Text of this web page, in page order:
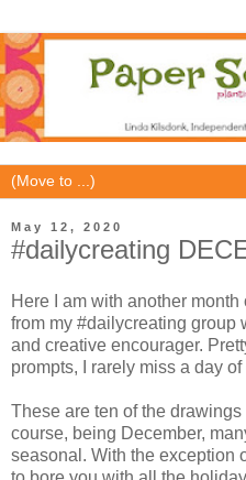
May 12, 2020
#dailycreating
Here I am with another
from my #dailycreating group
and creative encourager.
prompts, I rarely miss a day
These are ten of the
course, being December,
seasonal. With the exception